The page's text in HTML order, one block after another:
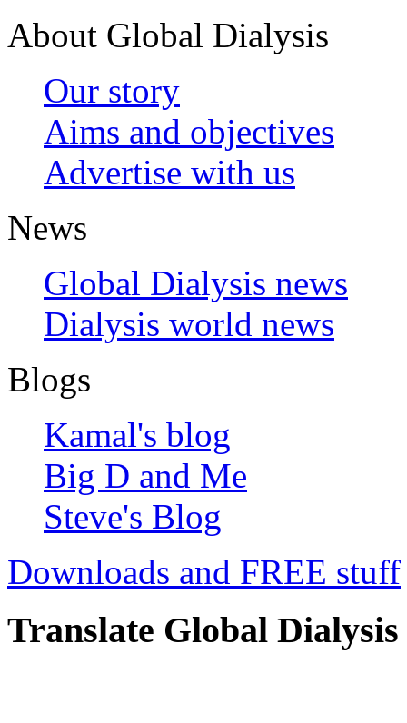
About Global Dialysis
Our story
Aims and objectives
Advertise with us
News
Global Dialysis news
Dialysis world news
Blogs
Kamal's blog
Big D and Me
Steve's Blog
Downloads and FREE stuff
Translate Global Dialysis